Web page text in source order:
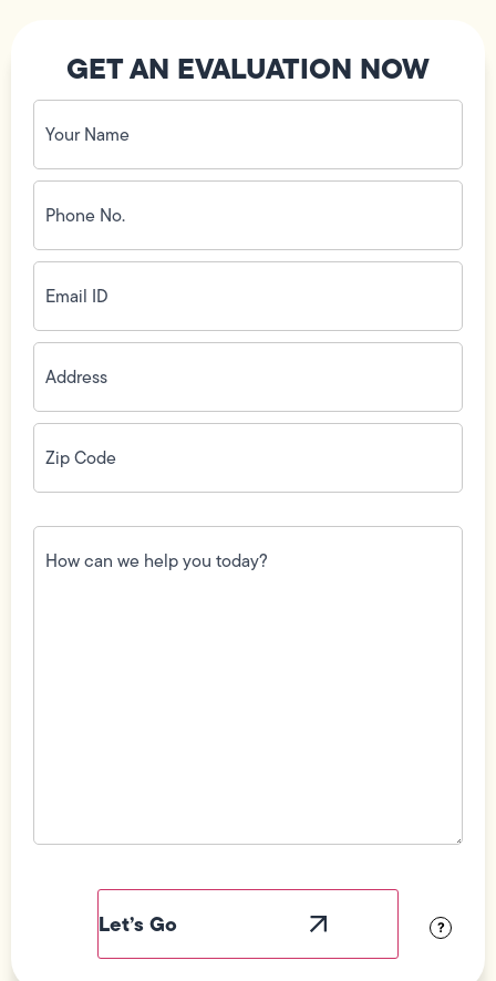
GET AN EVALUATION NOW
Your
Name
(Required)
Phone
No.
(Required)
Email
ID(Required)
Address(Required)
Zip
Code(Required)
How
can
we
?